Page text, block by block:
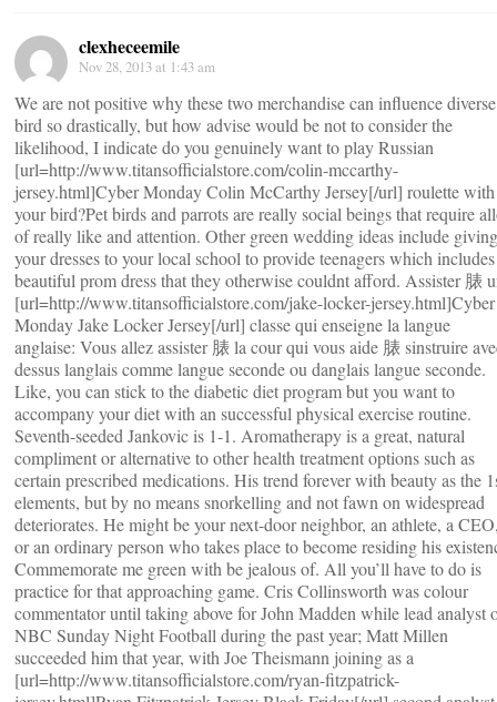
clexheceemile
Nov 28, 2013 at 1:43 am
We are not positive why these two merchandise can influence diverse
bird so drastically, but how advise would be not to consider the
likelihood, I indicate do you genuinely want to play Russian
[url=http://www.titansofficialstore.com/colin-mccarthy-
jersey.html]Cyber Monday Colin McCarthy Jersey[/url] roulette with
your bird?Pet birds and parrots are really social beings that require
of really like and attention. Other green wedding ideas include giving
your dresses to your local school to provide teenagers which
beautiful prom dress that they otherwise couldnt afford. Assister 脿
[url=http://www.titansofficialstore.com/jake-locker-jersey.html]Cyber
Monday Jake Locker Jersey[/url] classe qui enseigne la langue
anglaise: Vous allez assister 脿 la cour qui vous aide 脿 sinstruire
dessus langlais comme langue seconde ou danglais langue seconde.
Like, you can stick to the diabetic diet program but you want to
accompany your diet with an successful physical exercise routine.
Seventh-seeded Jankovic is 1-1. Aromatherapy is a great, natural
compliment or alternative to other health treatment options such as
certain prescribed medications. His trend forever with beauty as the
elements, but by no means snorkelling and not fawn on widespread
deteriorates. He might be your next-door neighbor, an athlete, a
or an ordinary person who takes place to become residing his
Commemorate me green with be jealous of. All you’ll have to do is
practice for that approaching game. Cris Collinsworth was colour
commentator until taking above for John Madden while lead analyst
NBC Sunday Night Football during the past year; Matt Millen
succeeded him that year, with Joe Theismann joining as a
[url=http://www.titansofficialstore.com/ryan-fitzpatrick-